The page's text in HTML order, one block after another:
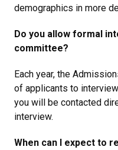
demographics in more
Do you allow formal
committee?
Each year, the
of applicants to
you will be contacted
interview.
When can I expect to